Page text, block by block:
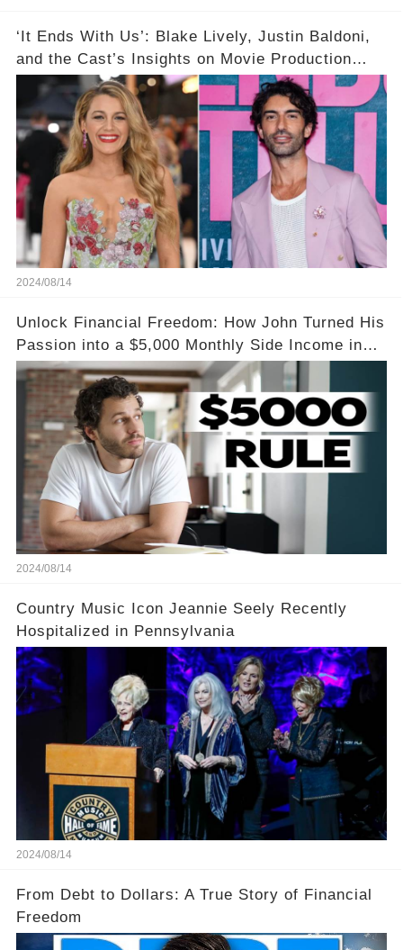
‘It Ends With Us’: Blake Lively, Justin Baldoni,
and the Cast’s Insights on Movie Production
Amidst Feud Rumors
2024/08/14
Unlock Financial Freedom: How John Turned His
Passion into a $5,000 Monthly Side Income in
Just One Month
2024/08/14
Country Music Icon Jeannie Seely Recently
Hospitalized in Pennsylvania
2024/08/14
From Debt to Dollars: A True Story of Financial
Freedom